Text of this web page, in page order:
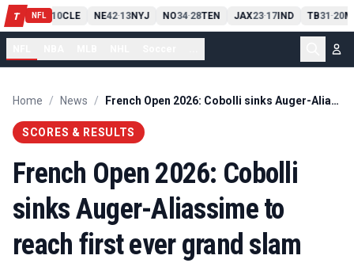
T NFL
PIT13 10CLE NE42-13NYJ NO34-28TEN JAX23-17IND TB31 -20
Home / News / French Open 2026: Cobolli sinks Auger-Aliassime to reach first ever grand slam semi – live reaction
SCORES & RESULTS
French Open 2026: Cobolli
sinks Auger-Aliassime to
reach first ever grand slam